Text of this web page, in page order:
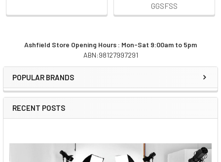
Sidebar
Ashfield Store Opening Hours : Mon-Sat 9:00am to 5pm
ABN:98127997291
POPULAR BRANDS
RECENT POSTS
GGSFSS